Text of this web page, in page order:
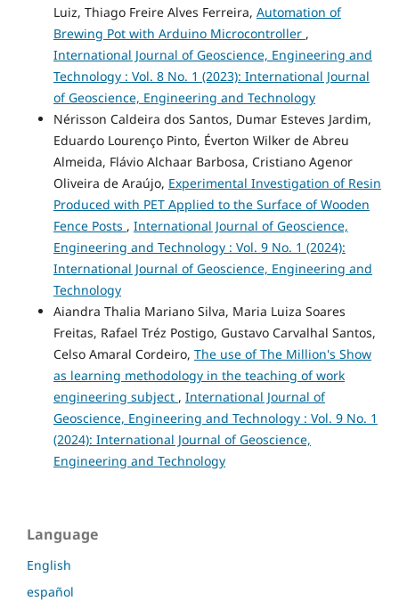
Luiz, Thiago Freire Alves Ferreira, Automation of
Brewing Pot with Arduino Microcontroller ,
International Journal of Geoscience, Engineering and
Technology : Vol. 8 No. 1 (2023): International Journal
of Geoscience, Engineering and Technology
Nérisson Caldeira dos Santos, Dumar Esteves Jardim,
Eduardo Lourenço Pinto, Éverton Wilker de Abreu
Almeida, Flávio Alchaar Barbosa, Cristiano Agenor
Oliveira de Araújo, Experimental Investigation of Resin
Produced with PET Applied to the Surface of Wooden
Fence Posts , International Journal of Geoscience,
Engineering and Technology : Vol. 9 No. 1 (2024):
International Journal of Geoscience, Engineering and
Technology
Aiandra Thalia Mariano Silva, Maria Luiza Soares
Freitas, Rafael Tréz Postigo, Gustavo Carvalhal Santos,
Celso Amaral Cordeiro, The use of The Million's Show
as learning methodology in the teaching of work
engineering subject , International Journal of
Geoscience, Engineering and Technology : Vol. 9 No. 1
(2024): International Journal of Geoscience,
Engineering and Technology
Language
English
español